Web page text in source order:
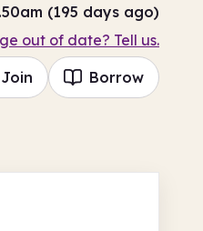
(195 days ago)
out of date? Tell us.
Join Borrow